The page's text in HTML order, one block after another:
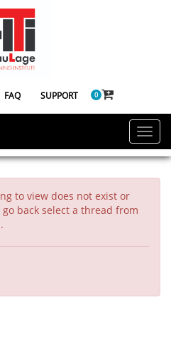
FAQ SUPPORT 0
to view does not exist or
back select a thread from